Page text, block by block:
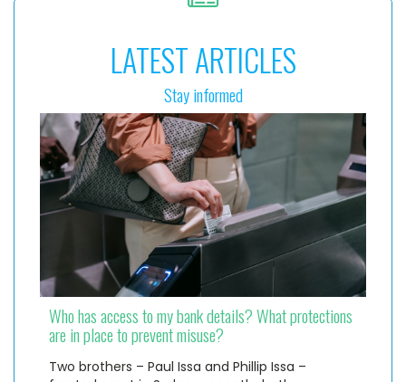
LATEST ARTICLES
Stay informed
Who has access to my bank details? What protections
are in place to prevent misuse?
Two brothers – Paul Issa and Phillip Issa –